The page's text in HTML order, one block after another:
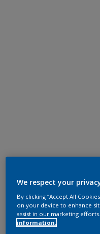
We respect your
By clicking “Accept All
on your device to enhance
assist in our marketing efforts.
information.